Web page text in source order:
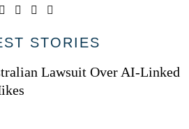
STORIES
Lawsuit Over AI-Linked